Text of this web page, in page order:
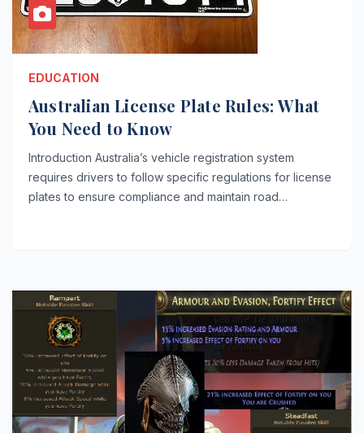
EDUCATION
Australian License Plate Rules: What
You Need to Know
Introduction Australia’s vehicle registration system
requires drivers to follow specific regulations for license
plates to ensure compliance and maintain road…